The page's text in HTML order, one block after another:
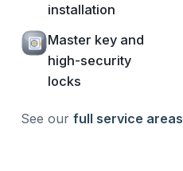
installation
Master key and
high-security
locks
See our full service areas